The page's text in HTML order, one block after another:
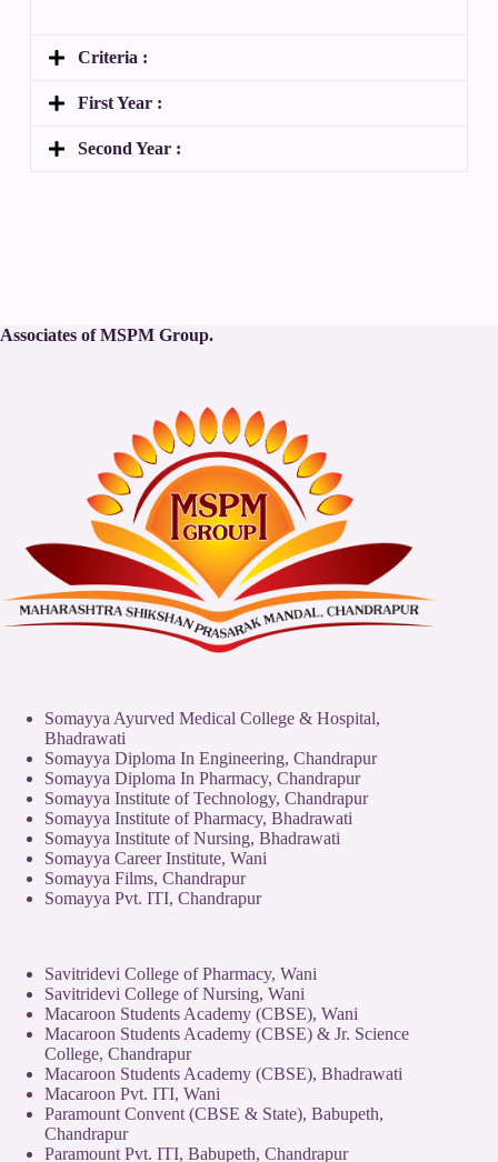
Criteria :
First Year :
Second Year :
Associates of MSPM Group.
Somayya Ayurved Medical College & Hospital,
Bhadrawati
Somayya Diploma In Engineering, Chandrapur
Somayya Diploma In Pharmacy, Chandrapur
Somayya Institute of Technology, Chandrapur
Somayya Institute of Pharmacy, Bhadrawati
Somayya Institute of Nursing, Bhadrawati
Somayya Career Institute, Wani
Somayya Films, Chandrapur
Somayya Pvt. ITI, Chandrapur
Savitridevi College of Pharmacy, Wani
Savitridevi College of Nursing, Wani
Macaroon Students Academy (CBSE), Wani
Macaroon Students Academy (CBSE) & Jr. Science
College, Chandrapur
Macaroon Students Academy (CBSE), Bhadrawati
Macaroon Pvt. ITI, Wani
Paramount Convent (CBSE & State), Babupeth,
Chandrapur
Paramount Pvt. ITI, Babupeth, Chandrapur